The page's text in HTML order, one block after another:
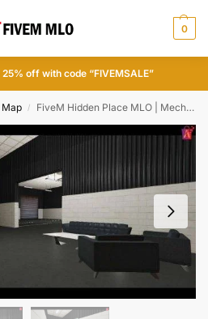
0
off with code “FIVEMSALE”
/ FiveM Hidden Place MLO | Mechanic Shops FiveM